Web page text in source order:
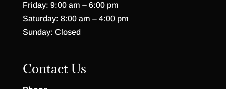
Friday: 9:00 am – 6:00 pm
Saturday: 8:00 am – 4:00 pm
Sunday: Closed
Contact Us